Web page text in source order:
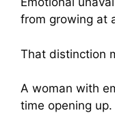
from growing at
That distinction
A woman with
time opening up.